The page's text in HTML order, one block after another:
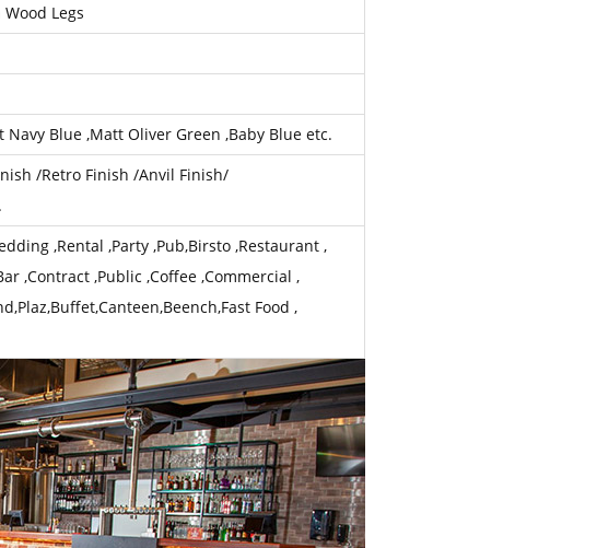
Legs
Blue ,Matt Oliver Green ,Baby Blue etc.
/Retro Finish /Anvil Finish/
,Rental ,Party ,Pub,Birsto ,Restaurant ,
,Contract ,Public ,Coffee ,Commercial ,
Food ,